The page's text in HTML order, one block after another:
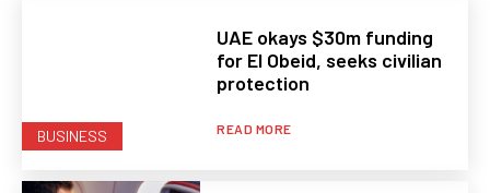
BUSINESS
UAE okays $30m funding
for El Obeid, seeks civilian
protection
READ MORE